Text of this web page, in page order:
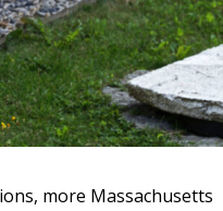
more Massachusetts